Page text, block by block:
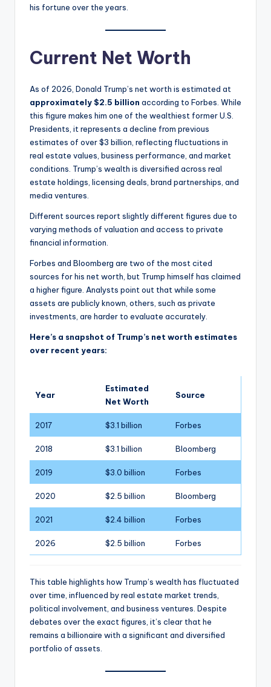
his fortune over the years.
Current Net Worth
As of 2026, Donald Trump’s net worth is estimated at
approximately $2.5 billion according to Forbes. While
this figure makes him one of the wealthiest former U.S.
Presidents, it represents a decline from previous
estimates of over $3 billion, reflecting fluctuations in
real estate values, business performance, and market
conditions. Trump’s wealth is diversified across real
estate holdings, licensing deals, brand partnerships, and
media ventures.
Different sources report slightly different figures due to
varying methods of valuation and access to private
financial information.
Forbes and Bloomberg are two of the most cited
sources for his net worth, but Trump himself has claimed
a higher figure. Analysts point out that while some
assets are publicly known, others, such as private
investments, are harder to evaluate accurately.
Here’s a snapshot of Trump’s net worth estimates
over recent years:
Year
Estimated
Net Worth
Source
2017 $3.1 billion Forbes
2018 $3.1 billion Bloomberg
2019 $3.0 billion Forbes
2020 $2.5 billion Bloomberg
2021 $2.4 billion Forbes
2026 $2.5 billion Forbes
This table highlights how Trump’s wealth has fluctuated
over time, influenced by real estate market trends,
political involvement, and business ventures. Despite
debates over the exact figures, it’s clear that he
remains a billionaire with a significant and diversified
portfolio of assets.